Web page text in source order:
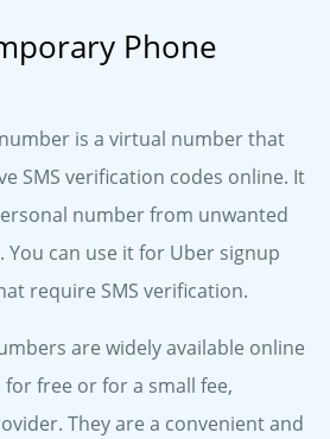
Phone
is a virtual number that
SMS verification codes online. It
number from unwanted
You can use it for Uber signup
require SMS verification.
are widely available online
free or for a small fee,
They are a convenient and